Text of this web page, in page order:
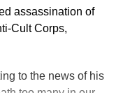
assassination of
Cult Corps,
to the news of his